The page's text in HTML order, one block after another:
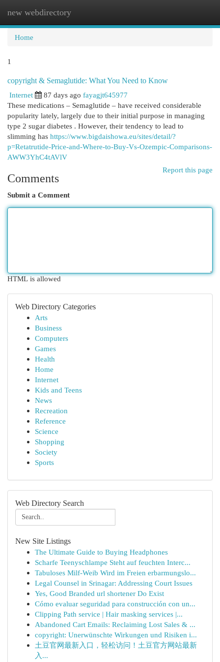
new webdirectory
Home
1
copyright & Semaglutide: What You Need to Know
Internet
87 days ago fayagjt645977
These medications – Semaglutide – have received considerable
popularity lately, largely due to their initial purpose in managing
type 2 sugar diabetes . However, their tendency to lead to
slimming has https://www.bigdaishowa.eu/sites/detail/?
p=Retatrutide-Price-and-Where-to-Buy-Vs-Ozempic-Comparisons-
AWW3YhC4tAVlV
Report this page
Comments
Submit a Comment
HTML is allowed
Web Directory Categories
Arts
Business
Computers
Games
Health
Home
Internet
Kids and Teens
News
Recreation
Reference
Science
Shopping
Society
Sports
Web Directory Search
New Site Listings
The Ultimate Guide to Buying Headphones
Scharfe Teenyschlampe Steht auf feuchten Interc...
Tabuloses Milf-Weib Wird im Freien erbarmungslo...
Legal Counsel in Srinagar: Addressing Court Issues
Yes, Good Branded url shortener Do Exist
Cómo evaluar seguridad para construcción con un...
Clipping Path service | Hair masking services |...
Abandoned Cart Emails: Reclaiming Lost Sales & ...
copyright: Unerwünschte Wirkungen und Risiken i...
土豆官网最新入口，轻松访问！土豆官方网站最新
入...